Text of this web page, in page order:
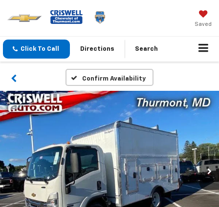
Saved
Click To Call Directions Search
Confirm Availability